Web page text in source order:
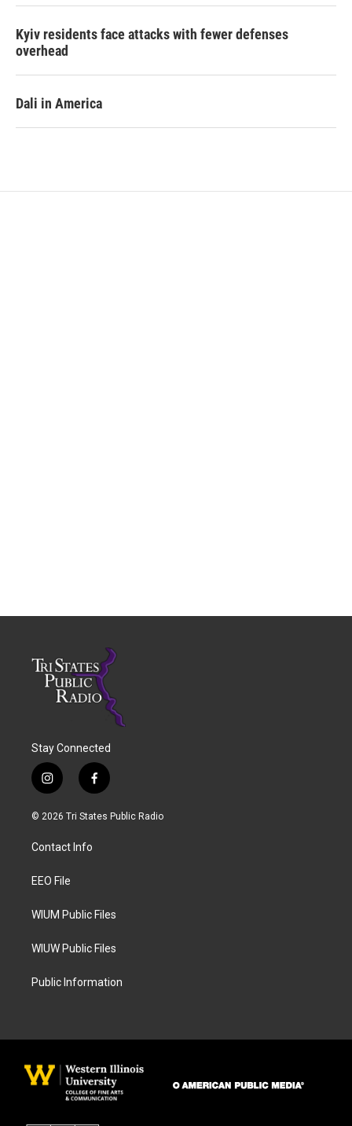
Kyiv residents face attacks with fewer defenses
overhead
Dali in America
Stay Connected
i
n
s
a
g
a
f
a
c
© 2026 Tri States Public Radio
Contact Info
EEO File
WIUM Public Files
WIUW Public Files
Public Information